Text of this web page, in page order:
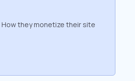
How they monetize their site